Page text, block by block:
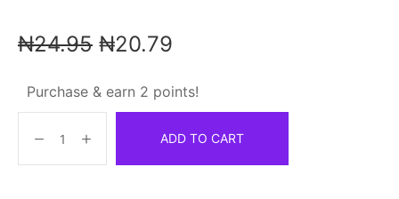
₦24.95 ₦20.79
Purchase & earn 2 points!
ADD TO CART